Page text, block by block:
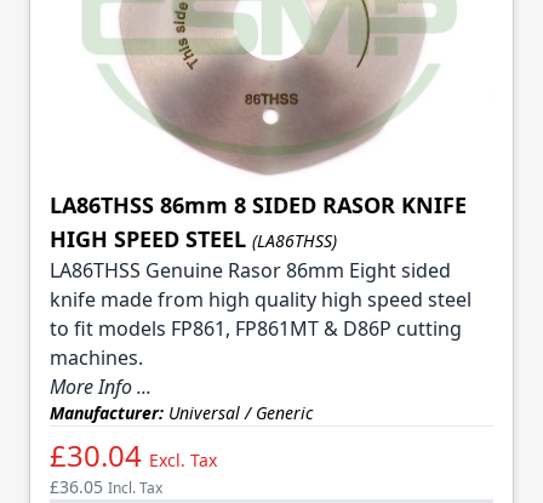
LA86THSS 86mm 8 SIDED RASOR KNIFE
HIGH SPEED STEEL (LA86THSS)
LA86THSS Genuine Rasor 86mm Eight sided
knife made from high quality high speed steel
to fit models FP861, FP861MT & D86P cutting
machines.
More Info ...
Manufacturer: Universal / Generic
£30.04 Excl. Tax
£36.05 Incl. Tax